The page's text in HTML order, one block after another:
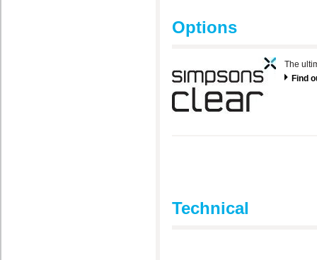
Options
The
Find
Technical